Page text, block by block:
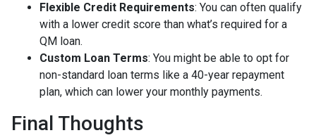
Flexible Credit Requirements: You can often qualify
with a lower credit score than what’s required for a
QM loan.
Custom Loan Terms: You might be able to opt for
non-standard loan terms like a 40-year repayment
plan, which can lower your monthly payments.
Final Thoughts